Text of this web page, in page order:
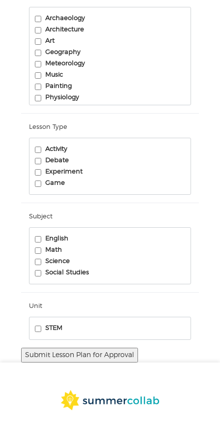
Archaeology
Architecture
Art
Geography
Meteorology
Music
Painting
Physiology
Lesson Type
Activity
Debate
Experiment
Game
Subject
English
Math
Science
Social Studies
Unit
STEM